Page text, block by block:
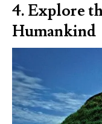
4. Explore
Humankind